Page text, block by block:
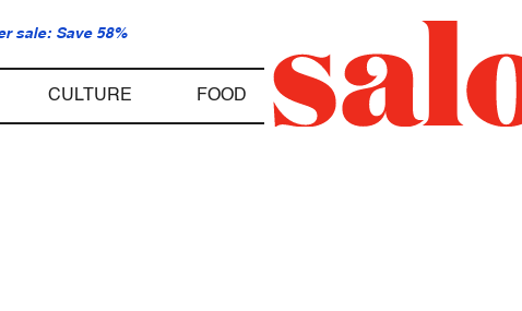
sale: Save 58%
CULTURE FOOD